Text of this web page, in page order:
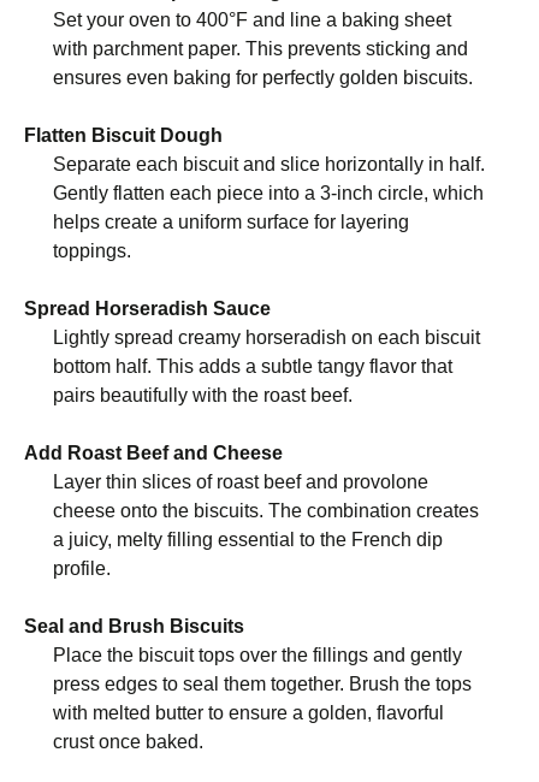
Set your oven to 400°F and line a baking sheet
with parchment paper. This prevents sticking and
ensures even baking for perfectly golden biscuits.
Flatten Biscuit Dough
Separate each biscuit and slice horizontally in half.
Gently flatten each piece into a 3-inch circle, which
helps create a uniform surface for layering
toppings.
Spread Horseradish Sauce
Lightly spread creamy horseradish on each biscuit
bottom half. This adds a subtle tangy flavor that
pairs beautifully with the roast beef.
Add Roast Beef and Cheese
Layer thin slices of roast beef and provolone
cheese onto the biscuits. The combination creates
a juicy, melty filling essential to the French dip
profile.
Seal and Brush Biscuits
Place the biscuit tops over the fillings and gently
press edges to seal them together. Brush the tops
with melted butter to ensure a golden, flavorful
crust once baked.